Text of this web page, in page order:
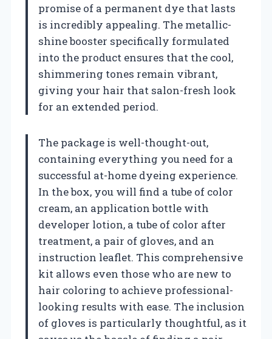
promise of a permanent dye that lasts
is incredibly appealing. The metallic-
shine booster specifically formulated
into the product ensures that the cool,
shimmering tones remain vibrant,
giving your hair that salon-fresh look
for an extended period.
The package is well-thought-out,
containing everything you need for a
successful at-home dyeing experience.
In the box, you will find a tube of color
cream, an application bottle with
developer lotion, a tube of color after
treatment, a pair of gloves, and an
instruction leaflet. This comprehensive
kit allows even those who are new to
hair coloring to achieve professional-
looking results with ease. The inclusion
of gloves is particularly thoughtful, as it